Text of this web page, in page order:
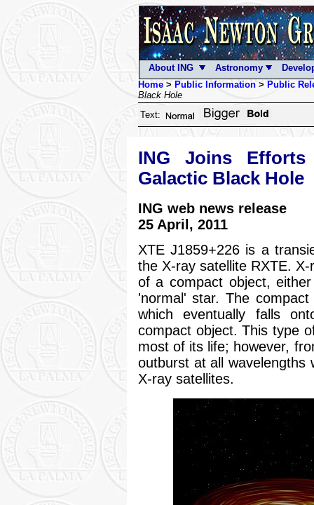
About ING Astronomy
Home> Public Information> Public
Black Hole
Text:
ING Joins
Galactic Black Hole
ING web news release
25 April, 2011
XTE J1859+226 is a
the X-ray satellite RXTE.
of a compact object,
'normal' star. The
which eventually falls
compact object. This type
most of its life; however,
outburst at all wavelengths
X-ray satellites.